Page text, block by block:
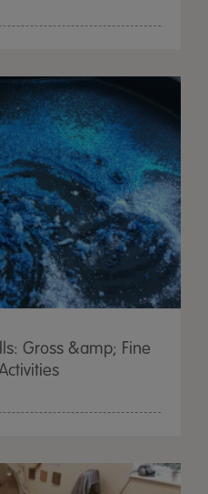
Gross &amp; Fine